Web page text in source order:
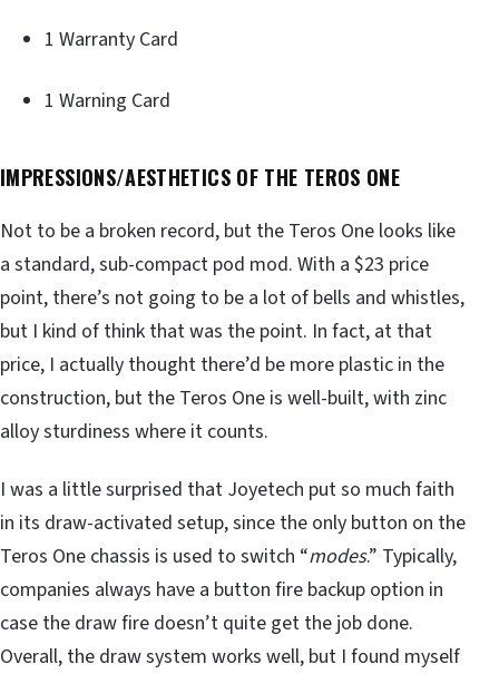
1 Warranty Card
1 Warning Card
IMPRESSIONS/AESTHETICS OF THE TEROS ONE
Not to be a broken record, but the Teros One looks like
a standard, sub-compact pod mod. With a $23 price
point, there’s not going to be a lot of bells and whistles,
but I kind of think that was the point. In fact, at that
price, I actually thought there’d be more plastic in the
construction, but the Teros One is well-built, with zinc
alloy sturdiness where it counts.
I was a little surprised that Joyetech put so much faith
in its draw-activated setup, since the only button on the
Teros One chassis is used to switch “modes.” Typically,
companies always have a button fire backup option in
case the draw fire doesn’t quite get the job done.
Overall, the draw system works well, but I found myself